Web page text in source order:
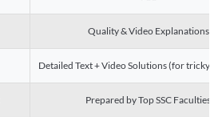
Quality & Video Explanations
Detailed Text + Video Solutions (for tricky
Prepared by Top SSC Faculties